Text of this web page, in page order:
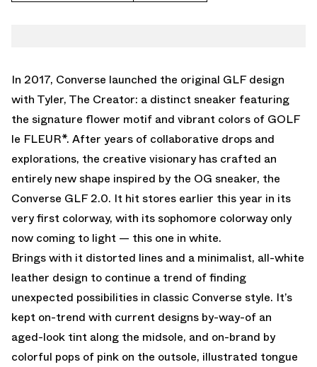
In 2017, Converse launched the original GLF design
with Tyler, The Creator: a distinct sneaker featuring
the signature flower motif and vibrant colors of GOLF
le FLEUR*. After years of collaborative drops and
explorations, the creative visionary has crafted an
entirely new shape inspired by the OG sneaker, the
Converse GLF 2.0. It hit stores earlier this year in its
very first colorway, with its sophomore colorway only
now coming to light — this one in white.
Brings with it distorted lines and a minimalist, all-white
leather design to continue a trend of finding
unexpected possibilities in classic Converse style. It’s
kept on-trend with current designs by-way-of an
aged-look tint along the midsole, and on-brand by
colorful pops of pink on the outsole, illustrated tongue